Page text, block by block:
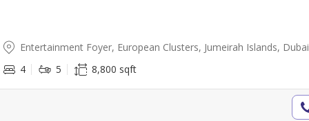
Entertainment Foyer, European Clusters, Jumeirah Islands, Dubai
4
5 8,800 sqft